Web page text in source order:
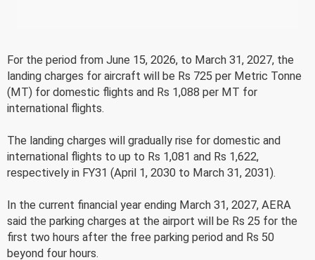
For the period from June 15, 2026, to March 31, 2027, the
landing charges for aircraft will be Rs 725 per Metric Tonne
(MT) for domestic flights and Rs 1,088 per MT for
international flights.
The landing charges will gradually rise for domestic and
international flights to up to Rs 1,081 and Rs 1,622,
respectively in FY31 (April 1, 2030 to March 31, 2031).
In the current financial year ending March 31, 2027, AERA
said the parking charges at the airport will be Rs 25 for the
first two hours after the free parking period and Rs 50
beyond four hours.